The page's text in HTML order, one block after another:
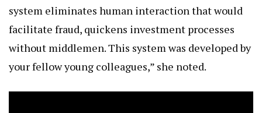
system eliminates human interaction that would
facilitate fraud, quickens investment processes
without middlemen. This system was developed by
your fellow young colleagues,” she noted.